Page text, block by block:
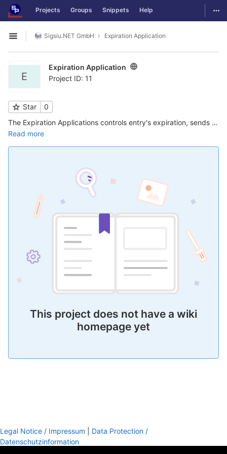
Skip to content
GitLab Projects Groups Snippets Help
Open sidebar
Sigsiu.NET GmbH Expiration Application
E
Expiration Application
Project ID: 11
Star
0
The Expiration Applications controls entry's expiration, sends emails to the user to let him know about the expiration, and lets the user renew an entry. Emails can be send to users/authors and/or administrators before and after expiration ...
Read more
This project does not have a wiki
homepage yet
Legal Notice / Impressum
Data Protection /
Datenschutzinformation